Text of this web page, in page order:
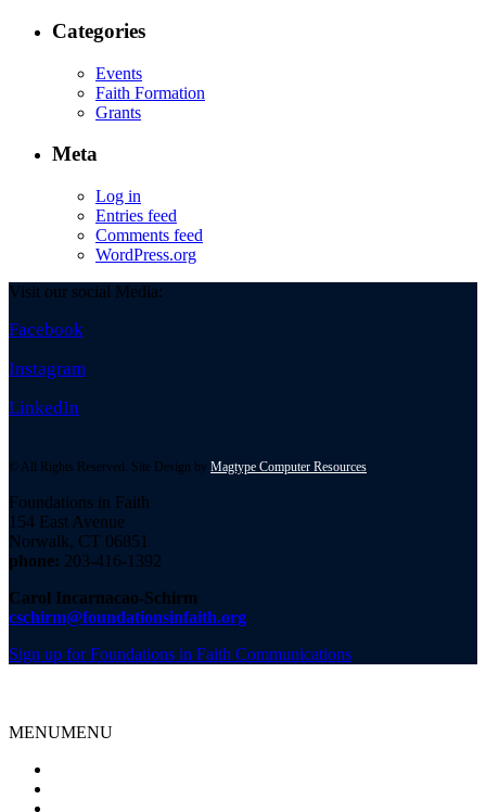
Categories
Events
Faith Formation
Grants
Meta
Log in
Entries feed
Comments feed
WordPress.org
Visit our social Media:
Facebook
Instagram
LinkedIn
© All Rights Reserved. Site Design by Magtype Computer Resources
Foundations in Faith
154 East Avenue
Norwalk, CT 06851
phone: 203-416-1392
Carol Incarnacao-Schirm
cschirm@foundationsinfaith.org
Sign up for Foundations in Faith Communications
MENUMENU